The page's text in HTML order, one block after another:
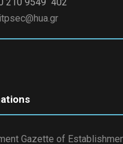
itpsec@hua.gr
Gazette of